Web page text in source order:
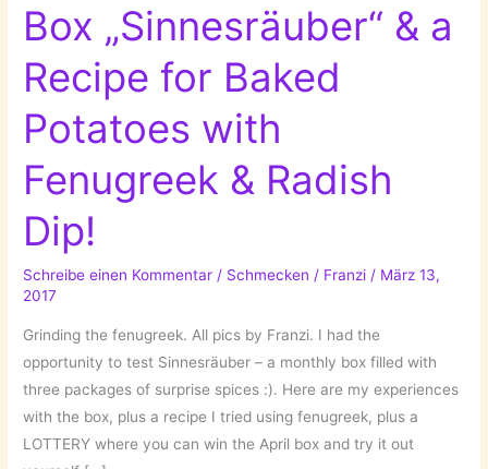
Box „Sinnesräuber“ & a
Recipe for Baked
Potatoes with
Fenugreek & Radish
Dip!
Schreibe einen Kommentar / Schmecken / Franzi / März 13,
2017
Grinding the fenugreek. All pics by Franzi. I had the
opportunity to test Sinnesräuber – a monthly box filled with
three packages of surprise spices :). Here are my experiences
with the box, plus a recipe I tried using fenugreek, plus a
LOTTERY where you can win the April box and try it out